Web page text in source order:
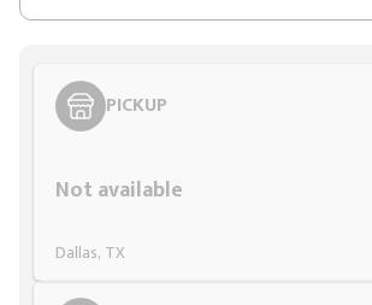
PICKUP
Not available
Dallas, TX